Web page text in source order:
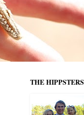
THE HIPPSTERS